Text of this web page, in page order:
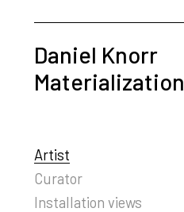
Daniel Knorr
Materialization
Artist
Curator
Installation views